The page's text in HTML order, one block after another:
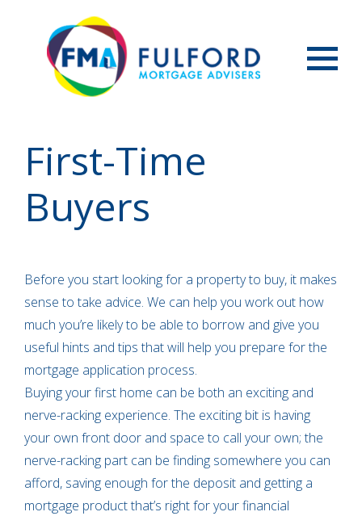
First-Time
Buyers
Before you start looking for a property to buy, it makes
sense to take advice. We can help you work out how
much you’re likely to be able to borrow and give you
useful hints and tips that will help you prepare for the
mortgage application process.
Buying your first home can be both an exciting and
nerve-racking experience. The exciting bit is having
your own front door and space to call your own; the
nerve-racking part can be finding somewhere you can
afford, saving enough for the deposit and getting a
mortgage product that’s right for your financial